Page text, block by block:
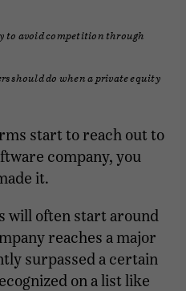
to avoid competition through
should do when a private equity
start to reach out to
company, you
it.
will often start around
reaches a major
surpassed a certain
on a list like